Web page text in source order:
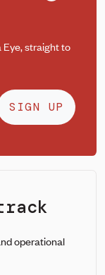
Eye, straight to
SIGN UP
operational